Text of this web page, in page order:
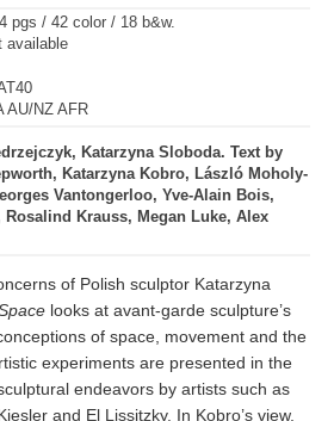
pgs / 42 color / 18 b&w.
available
AU/NZ AFR
Katarzyna Sloboda. Text by
Katarzyna Kobro, László Moholy-
Vantongerloo, Yve-Alain Bois,
Rosalind Krauss, Megan Luke, Alex
of Polish sculptor Katarzyna
looks at avant-garde sculpture’s
of space, movement and the
experiments are presented in the
endeavors by artists such as
and El Lissitzky. In Kobro’s view,